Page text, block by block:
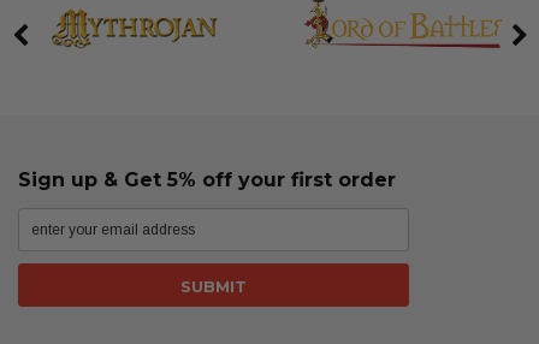
Sign up & Get 5% off your first order